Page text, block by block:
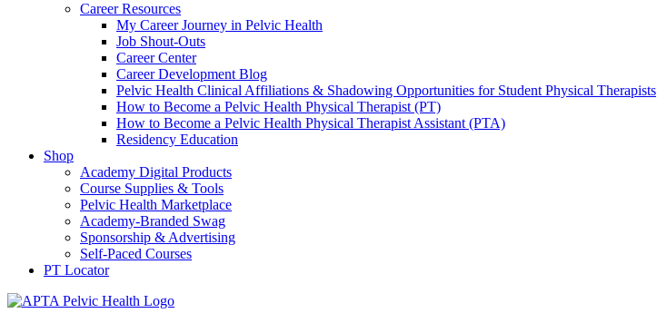
Career Resources
My Career Journey in Pelvic Health
Job Shout-Outs
Career Center
Career Development Blog
Pelvic Health Clinical Affiliations & Shadowing Opportunities for Student Physical Therapists
How to Become a Pelvic Health Physical Therapist (PT)
How to Become a Pelvic Health Physical Therapist Assistant (PTA)
Residency Education
Shop
Academy Digital Products
Course Supplies & Tools
Pelvic Health Marketplace
Academy-Branded Swag
Sponsorship & Advertising
Self-Paced Courses
PT Locator